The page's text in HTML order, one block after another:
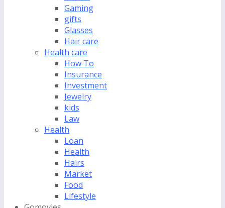
Gaming
gifts
Glasses
Hair care
Health care
How To
Insurance
Investment
Jewelry
kids
Law
Health
Loan
Health
Hairs
Market
Food
Lifestyle